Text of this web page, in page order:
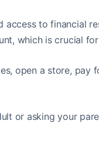
to financial
which is crucial
open a store, pay
or asking your